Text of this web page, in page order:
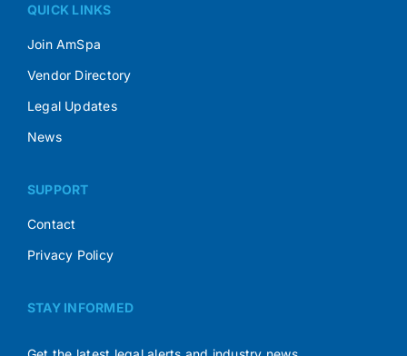
QUICK LINKS
Join AmSpa
Vendor Directory
Legal Updates
News
SUPPORT
Contact
Privacy Policy
STAY INFORMED